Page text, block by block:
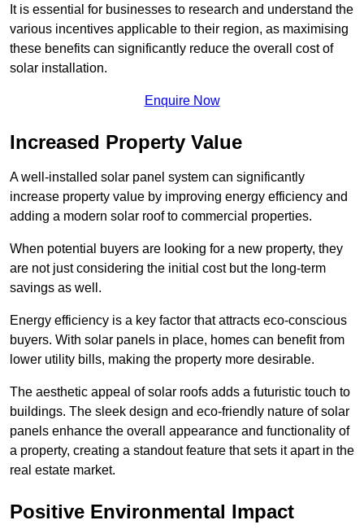
It is essential for businesses to research and understand the
various incentives applicable to their region, as maximising
these benefits can significantly reduce the overall cost of
solar installation.
Enquire Now
Increased Property Value
A well-installed solar panel system can significantly
increase property value by improving energy efficiency and
adding a modern solar roof to commercial properties.
When potential buyers are looking for a new property, they
are not just considering the initial cost but the long-term
savings as well.
Energy efficiency is a key factor that attracts eco-conscious
buyers. With solar panels in place, homes can benefit from
lower utility bills, making the property more desirable.
The aesthetic appeal of solar roofs adds a futuristic touch to
buildings. The sleek design and eco-friendly nature of solar
panels enhance the overall appearance and functionality of
a property, creating a standout feature that sets it apart in the
real estate market.
Positive Environmental Impact